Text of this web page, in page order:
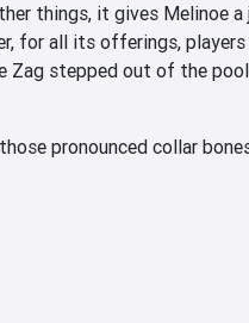
things, it gives Melinoe
for all its offerings,
Zag stepped out of the
pronounced collar